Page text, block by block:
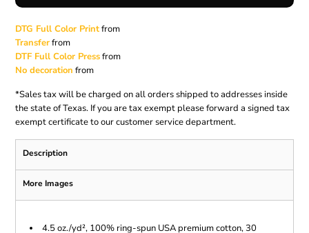
DTG Full Color Printfrom
Transferfrom
DTF Full Color Pressfrom
No decoration from
*Sales tax will be charged on all orders shipped to addresses inside
the state of Texas. If you are tax exempt please forward a signed tax
exempt certificate to our customer service department.
Description
More Images
4.5 oz./yd², 100% ring-spun USA premium cotton, 30